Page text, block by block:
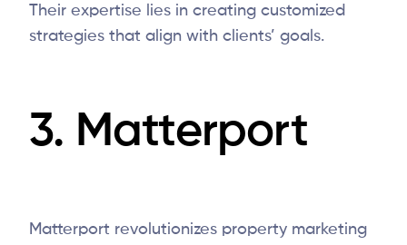
Their expertise lies in creating customized
strategies that align with clients’ goals.
3. Matterport
Matterport revolutionizes property marketing